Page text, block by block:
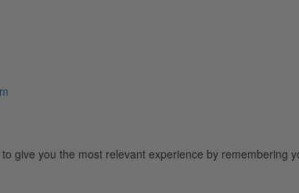
give you the most relevant experience by remembering